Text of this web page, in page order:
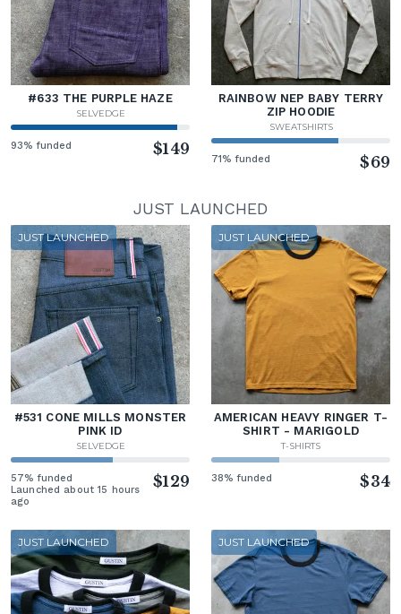
#633 THE PURPLE HAZE
SELVEDGE
93% funded $149
RAINBOW NEP BABY TERRY
ZIP HOODIE
SWEATSHIRTS
71% funded $69
JUST LAUNCHED
JUST LAUNCHED
#531 CONE MILLS MONSTER
PINK ID
SELVEDGE
57% funded
Launched about 15 hours
ago
$129
JUST LAUNCHED
AMERICAN HEAVY RINGER T-
SHIRT - MARIGOLD
T-SHIRTS
38% funded $34
JUST LAUNCHED JUST LAUNCHED